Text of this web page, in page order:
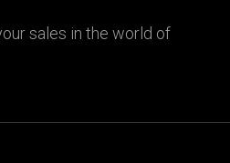
sales in the world of